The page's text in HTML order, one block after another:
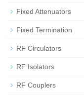
Fixed Attenuators
Fixed Termination
RF Circulators
RF Isolators
RF Couplers